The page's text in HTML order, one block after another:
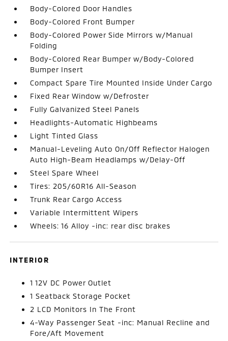
Body-Colored Door Handles
Body-Colored Front Bumper
Body-Colored Power Side Mirrors w/Manual
Folding
Body-Colored Rear Bumper w/Body-Colored
Bumper Insert
Compact Spare Tire Mounted Inside Under Cargo
Fixed Rear Window w/Defroster
Fully Galvanized Steel Panels
Headlights-Automatic Highbeams
Light Tinted Glass
Manual-Leveling Auto On/Off Reflector Halogen
Auto High-Beam Headlamps w/Delay-Off
Steel Spare Wheel
Tires: 205/60R16 All-Season
Trunk Rear Cargo Access
Variable Intermittent Wipers
Wheels: 16 Alloy -inc: rear disc brakes
INTERIOR
1 12V DC Power Outlet
1 Seatback Storage Pocket
2 LCD Monitors In The Front
4-Way Passenger Seat -inc: Manual Recline and
Fore/Aft Movement